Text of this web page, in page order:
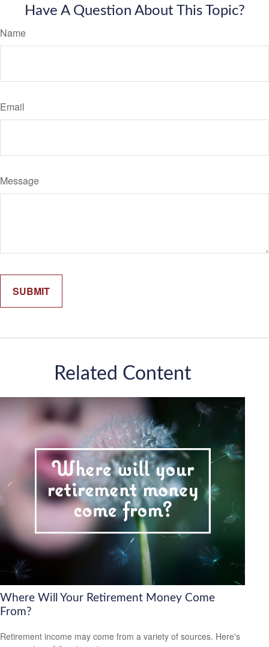
Have A Question About This Topic?
Name
Email
Message
Related Content
Where Will Your Retirement Money Come
From?
Retirement income may come from a variety of sources. Here's